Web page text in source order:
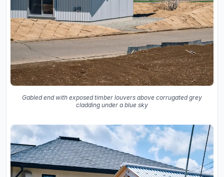
Gabled end with exposed timber louvers above corrugated grey
cladding under a blue sky